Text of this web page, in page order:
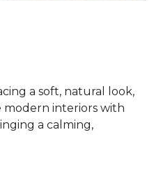
a soft, natural look,
modern interiors with
a calming,